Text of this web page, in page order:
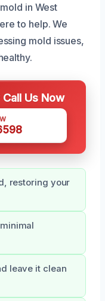
in West
to help. We
mold issues,
Us Now
restoring your
leave it clean